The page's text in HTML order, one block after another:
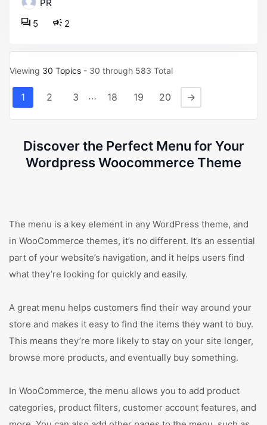
PR
2
5
Viewing 30 Topics - 30 through 583 Total
1 2 3 … 18 19 20 →
Discover the Perfect Menu for Your
Wordpress Woocommerce Theme
The menu is a key element in any WordPress theme, and
in WooCommerce themes, it’s no different. It’s an essential
part of your website’s navigation, and it helps users find
what they’re looking for quickly and easily.
A great menu helps customers find their way around your
store and makes it easy to find the items they want to buy.
This means they’re more likely to stay on your site longer,
browse more products, and eventually buy something.
In WooCommerce, the menu allows you to add product
categories, product filters, customer account features, and